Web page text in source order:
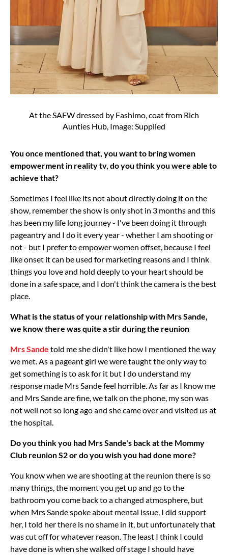
At the SAFW dressed by Fashimo, coat from Rich
Aunties Hub, Image: Supplied
You once mentioned that, you want to bring women
empowerment in reality tv, do you think you were able to
achieve that?
Sometimes I feel like its not about directly doing it on the
show, remember the show is only shot in 3 months and this
has been my life long journey - I've been doing it through
pageantry and I do it every year - whether I am shooting or
not - but I prefer to empower women offset, because I feel
like onset it can be used for marketing reasons and I think
things you love and hold deeply to your heart should be
done in a safe space, and I don't think the camera is the best
place.
What is the status of your relationship with Mrs Sande,
we know there was quite a stir during the reunion
Mrs Sande told me she didn't like how I mentioned the way
we met. As a pageant girl we were taught the only way to
get something is to ask for it but I do understand my
response made Mrs Sande feel horrible. As far as I know me
and Mrs Sande are fine, we talk on the phone, my son was
not well not so long ago and she came over and visited us at
the hospital.
Do you think you had Mrs Sande's back at the Mommy
Club reunion S2 or do you wish you had done more?
You know when we are shooting at the reunion there is so
many things, the moment you get up and go to the
bathroom you come back to a changed atmosphere, but
when Mrs Sande spoke about mental issue, I did support
her, I told her there is no shame in it, but unfortunately that
was cut off for whatever reason. The least I think I could
have done is when she walked off stage I should have